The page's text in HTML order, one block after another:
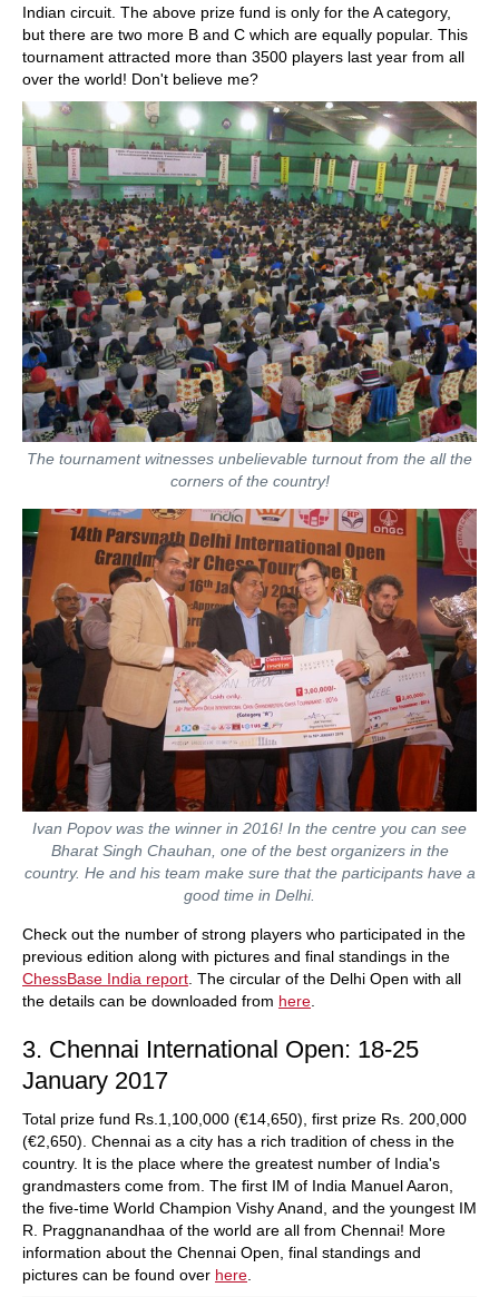
Indian circuit. The above prize fund is only for the A category,
but there are two more B and C which are equally popular. This
tournament attracted more than 3500 players last year from all
over the world! Don't believe me?
The tournament witnesses unbelievable turnout from the all the
corners of the country!
Ivan Popov was the winner in 2016! In the centre you can see
Bharat Singh Chauhan, one of the best organizers in the
country. He and his team make sure that the participants have a
good time in Delhi.
Check out the number of strong players who participated in the
previous edition along with pictures and final standings in the
ChessBase India report . The circular of the Delhi Open with all
the details can be downloaded from here
3. Chennai International Open: 18-25
January 2017
Total prize fund Rs.1,100,000 (€14,650), first prize Rs. 200,000
(€2,650). Chennai as a city has a rich tradition of chess in the
country. It is the place where the greatest number of India's
grandmasters come from. The first IM of India Manuel Aaron,
the five-time World Champion Vishy Anand, and the youngest IM
R. Praggnanandhaa of the world are all from Chennai! More
information about the Chennai Open, final standings and
pictures can be found over here